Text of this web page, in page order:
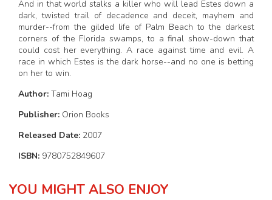
And in that world stalks a killer who will lead Estes down a
dark, twisted trail of decadence and deceit, mayhem and
murder--from the gilded life of Palm Beach to the darkest
corners of the Florida swamps, to a final show-down that
could cost her everything. A race against time and evil. A
race in which Estes is the dark horse--and no one is betting
on her to win.
Author: Tami Hoag
Publisher: Orion Books
Released Date: 2007
ISBN: 9780752849607
YOU MIGHT ALSO ENJOY